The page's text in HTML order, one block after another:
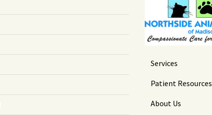
Services
Patient Resources
About Us